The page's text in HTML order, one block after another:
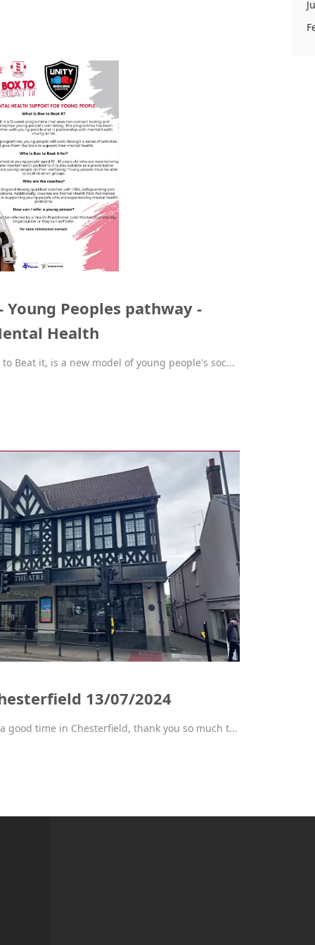
Peoples pathway -
Health
Beat it, is a new model of young people's soc...
13/07/2024
good time in Chesterfield, thank you so much t...